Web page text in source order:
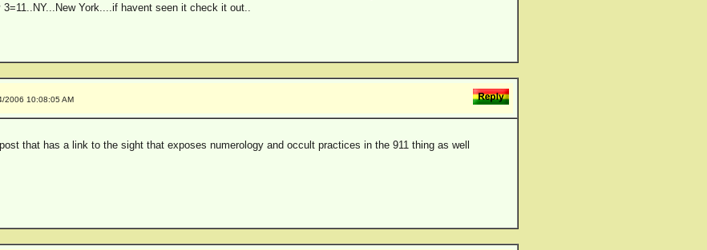
York....if havent seen it check it out..
2006 10:08:05 AM
that has a link to the sight that exposes numerology and occult practices in the 911 thing as well